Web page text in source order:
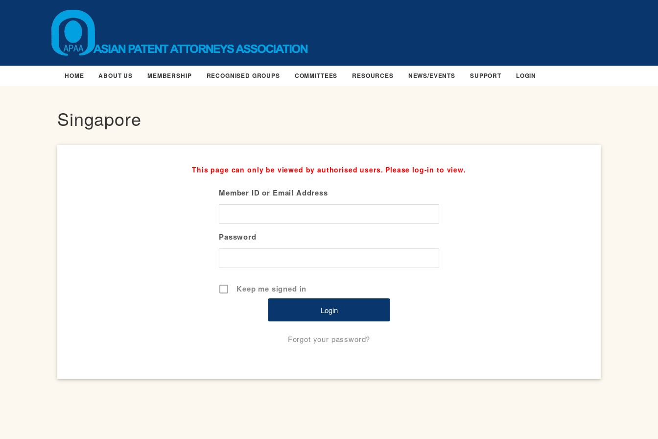
HOME ABOUT US MEMBERSHIP RECOGNISED GROUPS COMMITTEES RESOURCES NEWS/EVENTS SUPPORT LOGIN
Singapore
This page can only be viewed by authorised users. Please log-in to view.
Member ID or Email Address
Password
Keep me signed in
Forgot your password?